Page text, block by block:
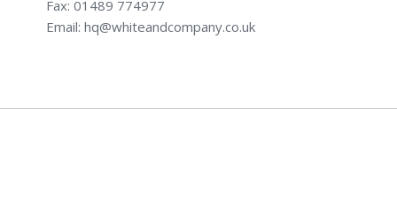
Fax: 01489 774977
Email: hq@whiteandcompany.co.uk